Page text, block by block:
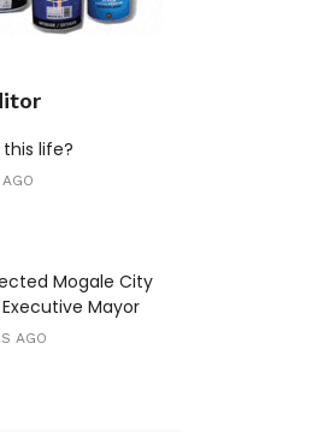
life?
Mogale City
Mayor
AGO